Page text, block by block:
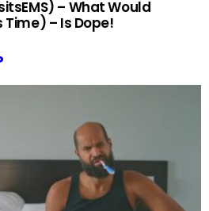
– What Would
Time) – Is Dope!